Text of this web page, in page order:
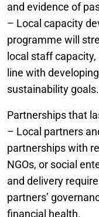
and evidence of
– Local capacity
programme will
local staff
line with
sustainability goals.
Partnerships that
– Local partners
partnerships with
NGOs, or social
and delivery
partners’
financial health.